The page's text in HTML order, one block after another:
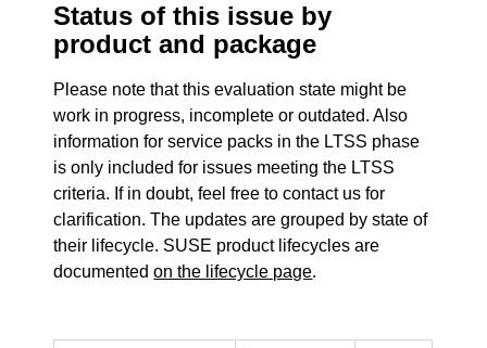
Status of this issue by
product and package
Please note that this evaluation state might be
work in progress, incomplete or outdated. Also
information for service packs in the LTSS phase
is only included for issues meeting the LTSS
criteria. If in doubt, feel free to contact us for
clarification. The updates are grouped by state of
their lifecycle. SUSE product lifecycles are
documentedon the lifecycle page.